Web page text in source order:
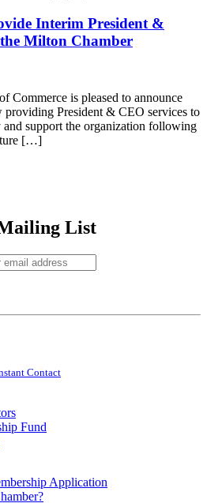
Interim President &
Milton Chamber
Commerce is pleased to announce
providing President & CEO services to
and support the organization following
[…]
List
Contact
Fund
Application